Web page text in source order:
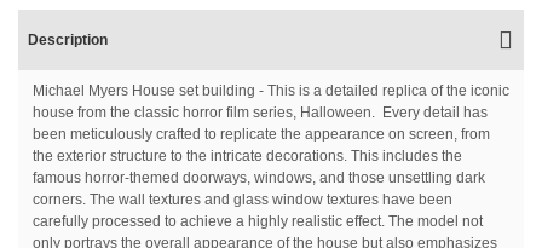
Description
Michael Myers House set building - This is a detailed replica of the iconic
house from the classic horror film series, Halloween. Every detail has
been meticulously crafted to replicate the appearance on screen, from
the exterior structure to the intricate decorations. This includes the
famous horror-themed doorways, windows, and those unsettling dark
corners. The wall textures and glass window textures have been
carefully processed to achieve a highly realistic effect. The model not
only portrays the overall appearance of the house but also emphasizes